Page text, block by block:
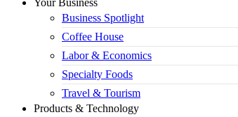
Your Business
Business Spotlight
Coffee House
Labor & Economics
Specialty Foods
Travel & Tourism
Products & Technology